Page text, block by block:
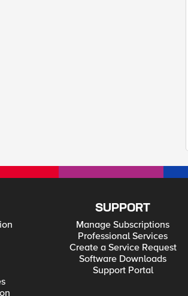
SUPPORT
Manage Subscriptions
Professional Services
Create a Service Request
Software Downloads
Support Portal